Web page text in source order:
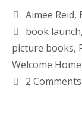
Aimee Reid,
book launch,
picture books,
Welcome Home
2 Comments